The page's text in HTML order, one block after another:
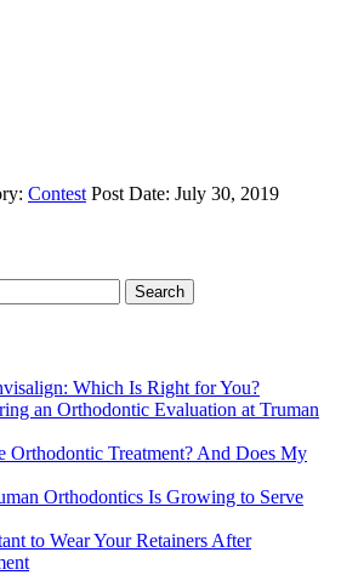
Contest Post Date: July 30, 2019
Search
Which Is Right for You?
an Orthodontic Evaluation at Truman
Orthodontic Treatment? And Does My
Orthodontics Is Growing to Serve
to Wear Your Retainers After